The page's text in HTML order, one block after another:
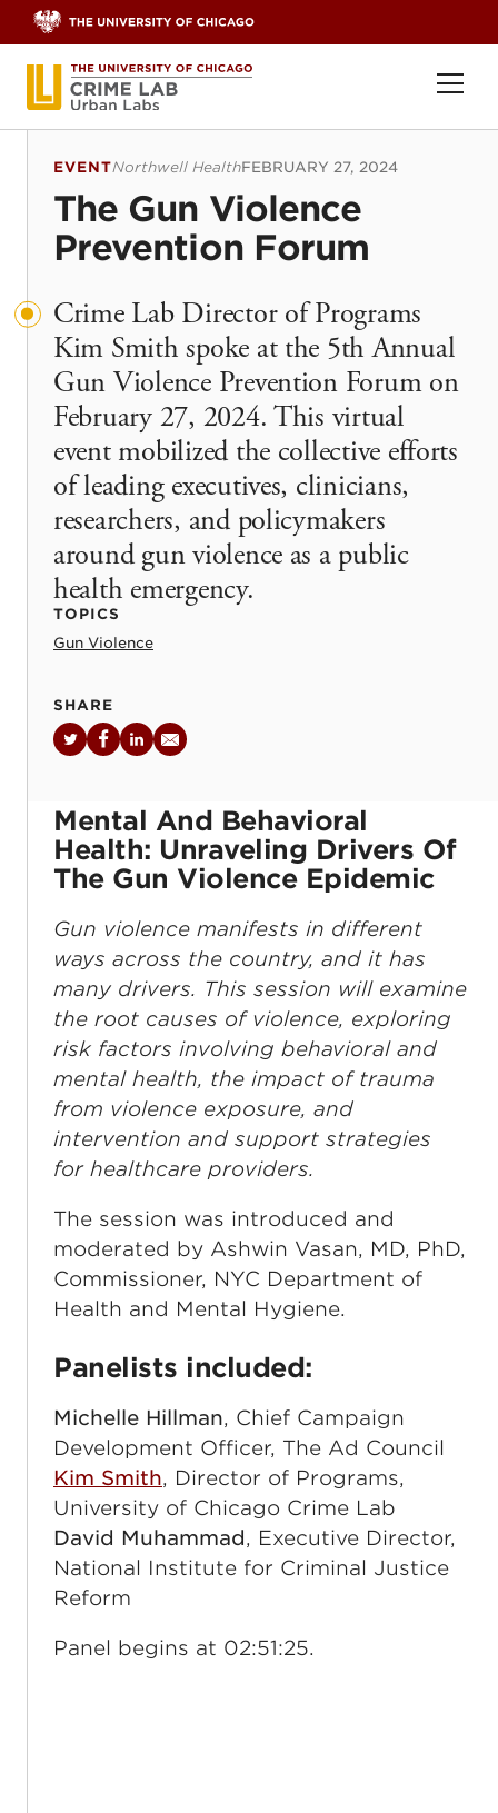
EVENTNorthwell HealthFEBRUARY 27, 2024
The Gun Violence
Prevention Forum
Crime Lab Director of Programs
Kim Smith spoke at the 5th Annual
Gun Violence Prevention Forum on
February 27, 2024. This virtual
event mobilized the collective efforts
of leading executives, clinicians,
researchers, and policymakers
around gun violence as a public
health emergency.
TOPICS
Gun Violence
SHARE
Twitter
Facebook
LinkedIn
Email
Mental And Behavioral
Health: Unraveling Drivers Of
The Gun Violence Epidemic
Gun violence manifests in different
ways across the country, and it has
many drivers. This session will examine
the root causes of violence, exploring
risk factors involving behavioral and
mental health, the impact of trauma
from violence exposure, and
intervention and support strategies
for healthcare providers.
The session was introduced and
moderated by Ashwin Vasan, MD, PhD,
Commissioner, NYC Department of
Health and Mental Hygiene.
Panelists included:
Michelle Hillman, Chief Campaign
Development Officer, The Ad Council
Kim Smith, Director of Programs,
University of Chicago Crime Lab
David Muhammad, Executive Director,
National Institute for Criminal Justice
Reform
Panel begins at 02:51:25.